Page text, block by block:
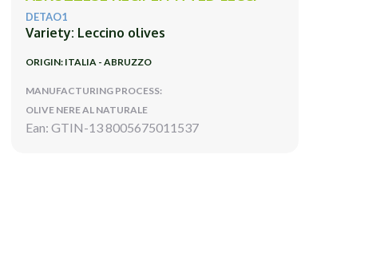
DETAO1
Variety: Leccino olives
ORIGIN: ITALIA - ABRUZZO
MANUFACTURING PROCESS:
OLIVE NERE AL NATURALE
Ean: GTIN-13 8005675011537